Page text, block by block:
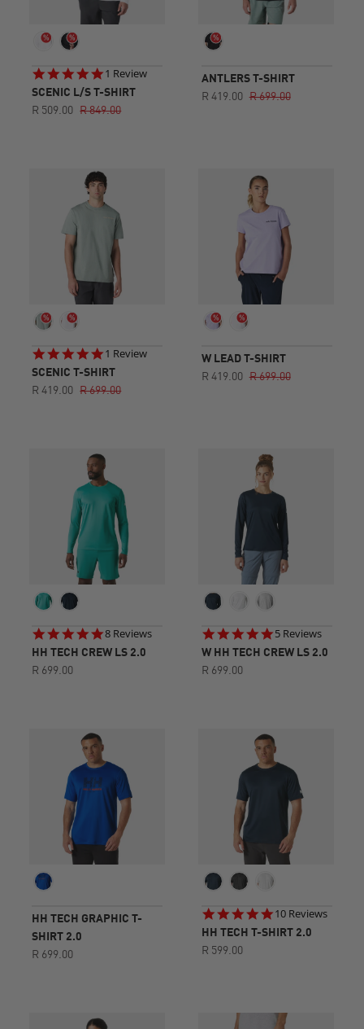
5.0
star
rating
1 Review
SCENIC L/S T-SHIRT
R 509.00 R 849.00
ANTLERS T-SHIRT
R 419.00 R 699.00
5.0
star
rating
1 Review
SCENIC T-SHIRT
R 419.00 R 699.00
W LEAD T-SHIRT
R 419.00 R 699.00
4.8
star
rating
8 Reviews
HH TECH CREW LS 2.0
R 699.00
5.0
star
rating
5 Reviews
W HH TECH CREW LS 2.0
R 699.00
HH TECH GRAPHIC T-
SHIRT 2.0
R 699.00
4.8
star
rating
10 Reviews
HH TECH T-SHIRT 2.0
R 599.00